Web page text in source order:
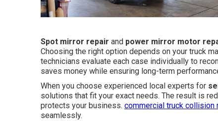
Spot mirror repair and power mirror motor
Choosing the right option depends on your truck
technicians evaluate each case individually to
saves money while ensuring long-term
When you choose experienced local experts for
solutions that fit your exact needs. The result is
protects your business. commercial truck collision
seamlessly.